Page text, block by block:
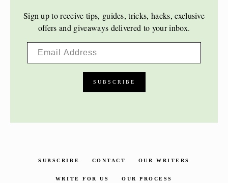
Sign up to receive tips, guides, tricks, hacks, exclusive
offers and giveaways delivered to your inbox.
SUBSCRIBE CONTACT OUR WRITERS
WRITE FOR US OUR PROCESS